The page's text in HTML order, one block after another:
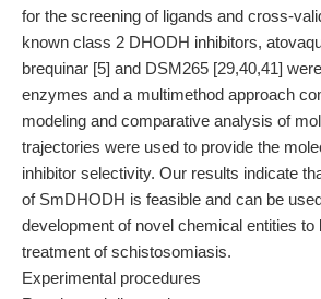
for the screening of ligands and cross-
known class 2 DHODH inhibitors,
brequinar [5] and DSM265 [29,40,41]
enzymes and a multimethod approach
modeling and comparative analysis of
trajectories were used to provide the
inhibitor selectivity. Our results indicate
of SmDHODH is feasible and can be
development of novel chemical entities to
treatment of schistosomiasis.
Experimental procedures